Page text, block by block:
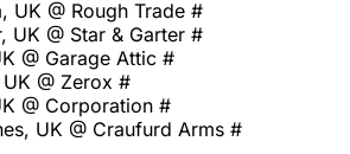
UK @ Rough Trade #
UK @ Star & Garter #
@ Garage Attic #
@ Zerox #
@ Corporation #
UK @ Craufurd Arms #